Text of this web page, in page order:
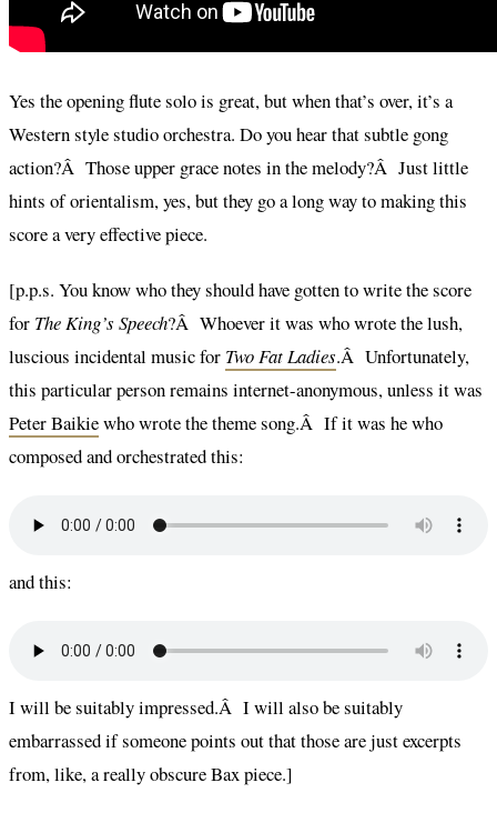
Yes the opening flute solo is great, but when that’s over, it’s a
Western style studio orchestra. Do you hear that subtle gong
action?Â Those upper grace notes in the melody?Â Just little
hints of orientalism, yes, but they go a long way to making this
score a very effective piece.
[p.p.s. You know who they should have gotten to write the score
for The King’s Speech?Â Whoever it was who wrote the lush,
luscious incidental music for Two Fat Ladies.Â Unfortunately,
this particular person remains internet-anonymous, unless it was
Peter Baikiewho wrote the theme song.Â If it was he who
composed and orchestrated this:
and this:
I will be suitably impressed.Â I will also be suitably
embarrassed if someone points out that those are just excerpts
from, like, a really obscure Bax piece.]